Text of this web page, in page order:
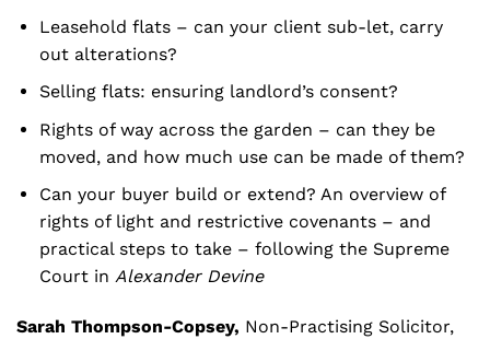
Leasehold flats – can your client sub-let, carry
out alterations?
Selling flats: ensuring landlord’s consent?
Rights of way across the garden – can they be
moved, and how much use can be made of them?
Can your buyer build or extend? An overview of
rights of light and restrictive covenants – and
practical steps to take – following the Supreme
Court in Alexander Devine
Sarah Thompson-Copsey, Non-Practising Solicitor,